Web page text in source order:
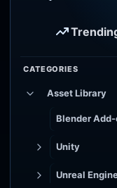
CATEGORIES
Asset Library
Blender
Unity
Unreal